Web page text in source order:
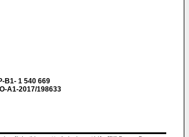
B1- 1 540 669
A1-2017/198633